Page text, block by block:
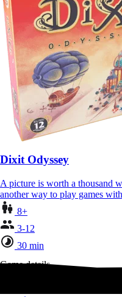
Dixit Odyssey
A picture is worth a thousand
another way to play games
8+
3-12
30 min
Game details
Enter a world of storybook